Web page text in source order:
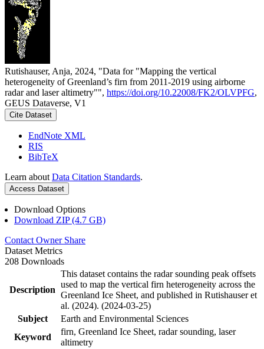
Rutishauser, Anja, 2024, "Data for "Mapping the vertical
heterogeneity of Greenland’s firn from 2011-2019 using airborne
radar and laser altimetry"", https://doi.org/10.22008/FK2/OLVPFG,
GEUS Dataverse, V1
Cite Dataset
EndNote XML
RIS
BibTeX
Learn about Data Citation Standards.
Access Dataset
Download Options
Download ZIP (4.7 GB)
Contact Owner Share
Dataset Metrics
208 Downloads
Description
This dataset contains the radar sounding peak offsets
used to map the vertical firn heterogeneity across the
Greenland Ice Sheet, and published in Rutishauser et
al. (2024). (2024-03-25)
Subject
Earth and Environmental Sciences
Keyword
firn, Greenland Ice Sheet, radar sounding, laser
altimetry